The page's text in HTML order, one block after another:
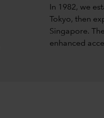
In 1982, we
Tokyo, then
Singapore.
enhanced